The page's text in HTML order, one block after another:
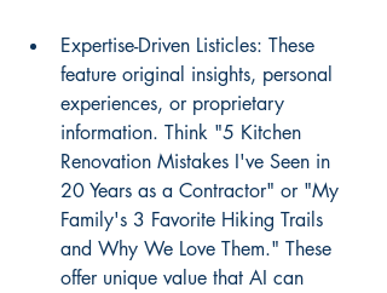
Expertise-Driven Listicles: These
feature original insights, personal
experiences, or proprietary
information. Think "5 Kitchen
Renovation Mistakes I've Seen in
20 Years as a Contractor" or "My
Family's 3 Favorite Hiking Trails
and Why We Love Them." These
offer unique value that AI can